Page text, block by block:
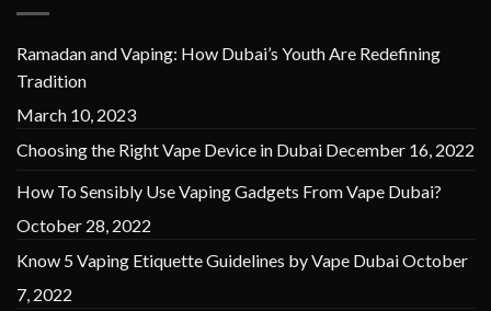
Ramadan and Vaping: How Dubai’s Youth Are Redefining
Tradition
March 10, 2023
Choosing the Right Vape Device in Dubai December 16, 2022
How To Sensibly Use Vaping Gadgets From Vape Dubai?
October 28, 2022
Know 5 Vaping Etiquette Guidelines by Vape DubaiOctober
7, 2022